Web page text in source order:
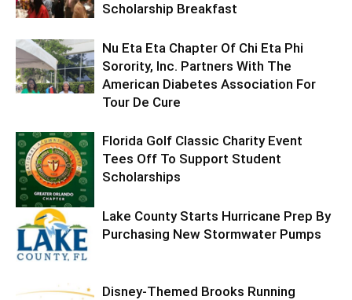
Scholarship Breakfast
Nu Eta Eta Chapter Of Chi Eta Phi
Sorority, Inc. Partners With The
American Diabetes Association For
Tour De Cure
Florida Golf Classic Charity Event
Tees Off To Support Student
Scholarships
Lake County Starts Hurricane Prep By
Purchasing New Stormwater Pumps
Disney-Themed Brooks Running